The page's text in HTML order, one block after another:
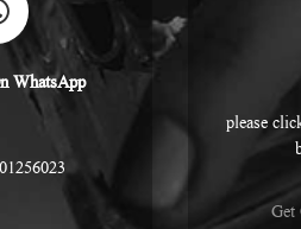
WhatsApp
please
Get